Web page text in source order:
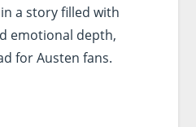
a story filled with
emotional depth,
for Austen fans.